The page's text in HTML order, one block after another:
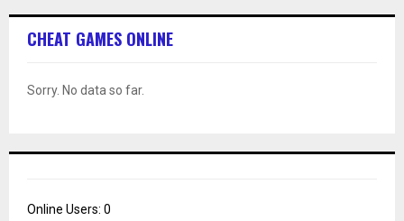
CHEAT GAMES ONLINE
Sorry. No data so far.
Online Users: 0